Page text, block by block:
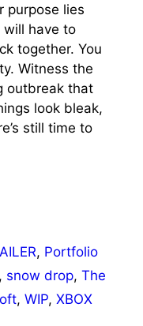
purpose lies
will have to
together. You
Witness the
outbreak that
look bleak,
still time to
, Portfolio
, snow drop,The
, WIP, XBOX